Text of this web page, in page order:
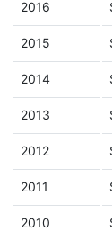
2016
2015
2014
2013
2012
2011
2010